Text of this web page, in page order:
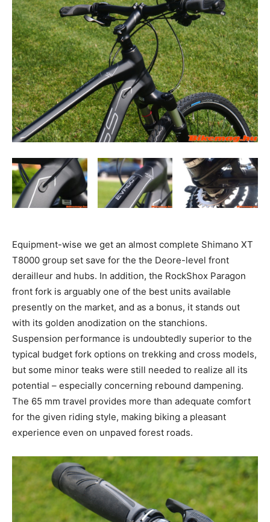
Equipment-wise we get an almost complete Shimano XT
T8000 group set save for the the Deore-level front
derailleur and hubs. In addition, the RockShox Paragon
front fork is arguably one of the best units available
presently on the market, and as a bonus, it stands out
with its golden anodization on the stanchions.
Suspension performance is undoubtedly superior to the
typical budget fork options on trekking and cross models,
but some minor teaks were still needed to realize all its
potential – especially concerning rebound dampening.
The 65 mm travel provides more than adequate comfort
for the given riding style, making biking a pleasant
experience even on unpaved forest roads.